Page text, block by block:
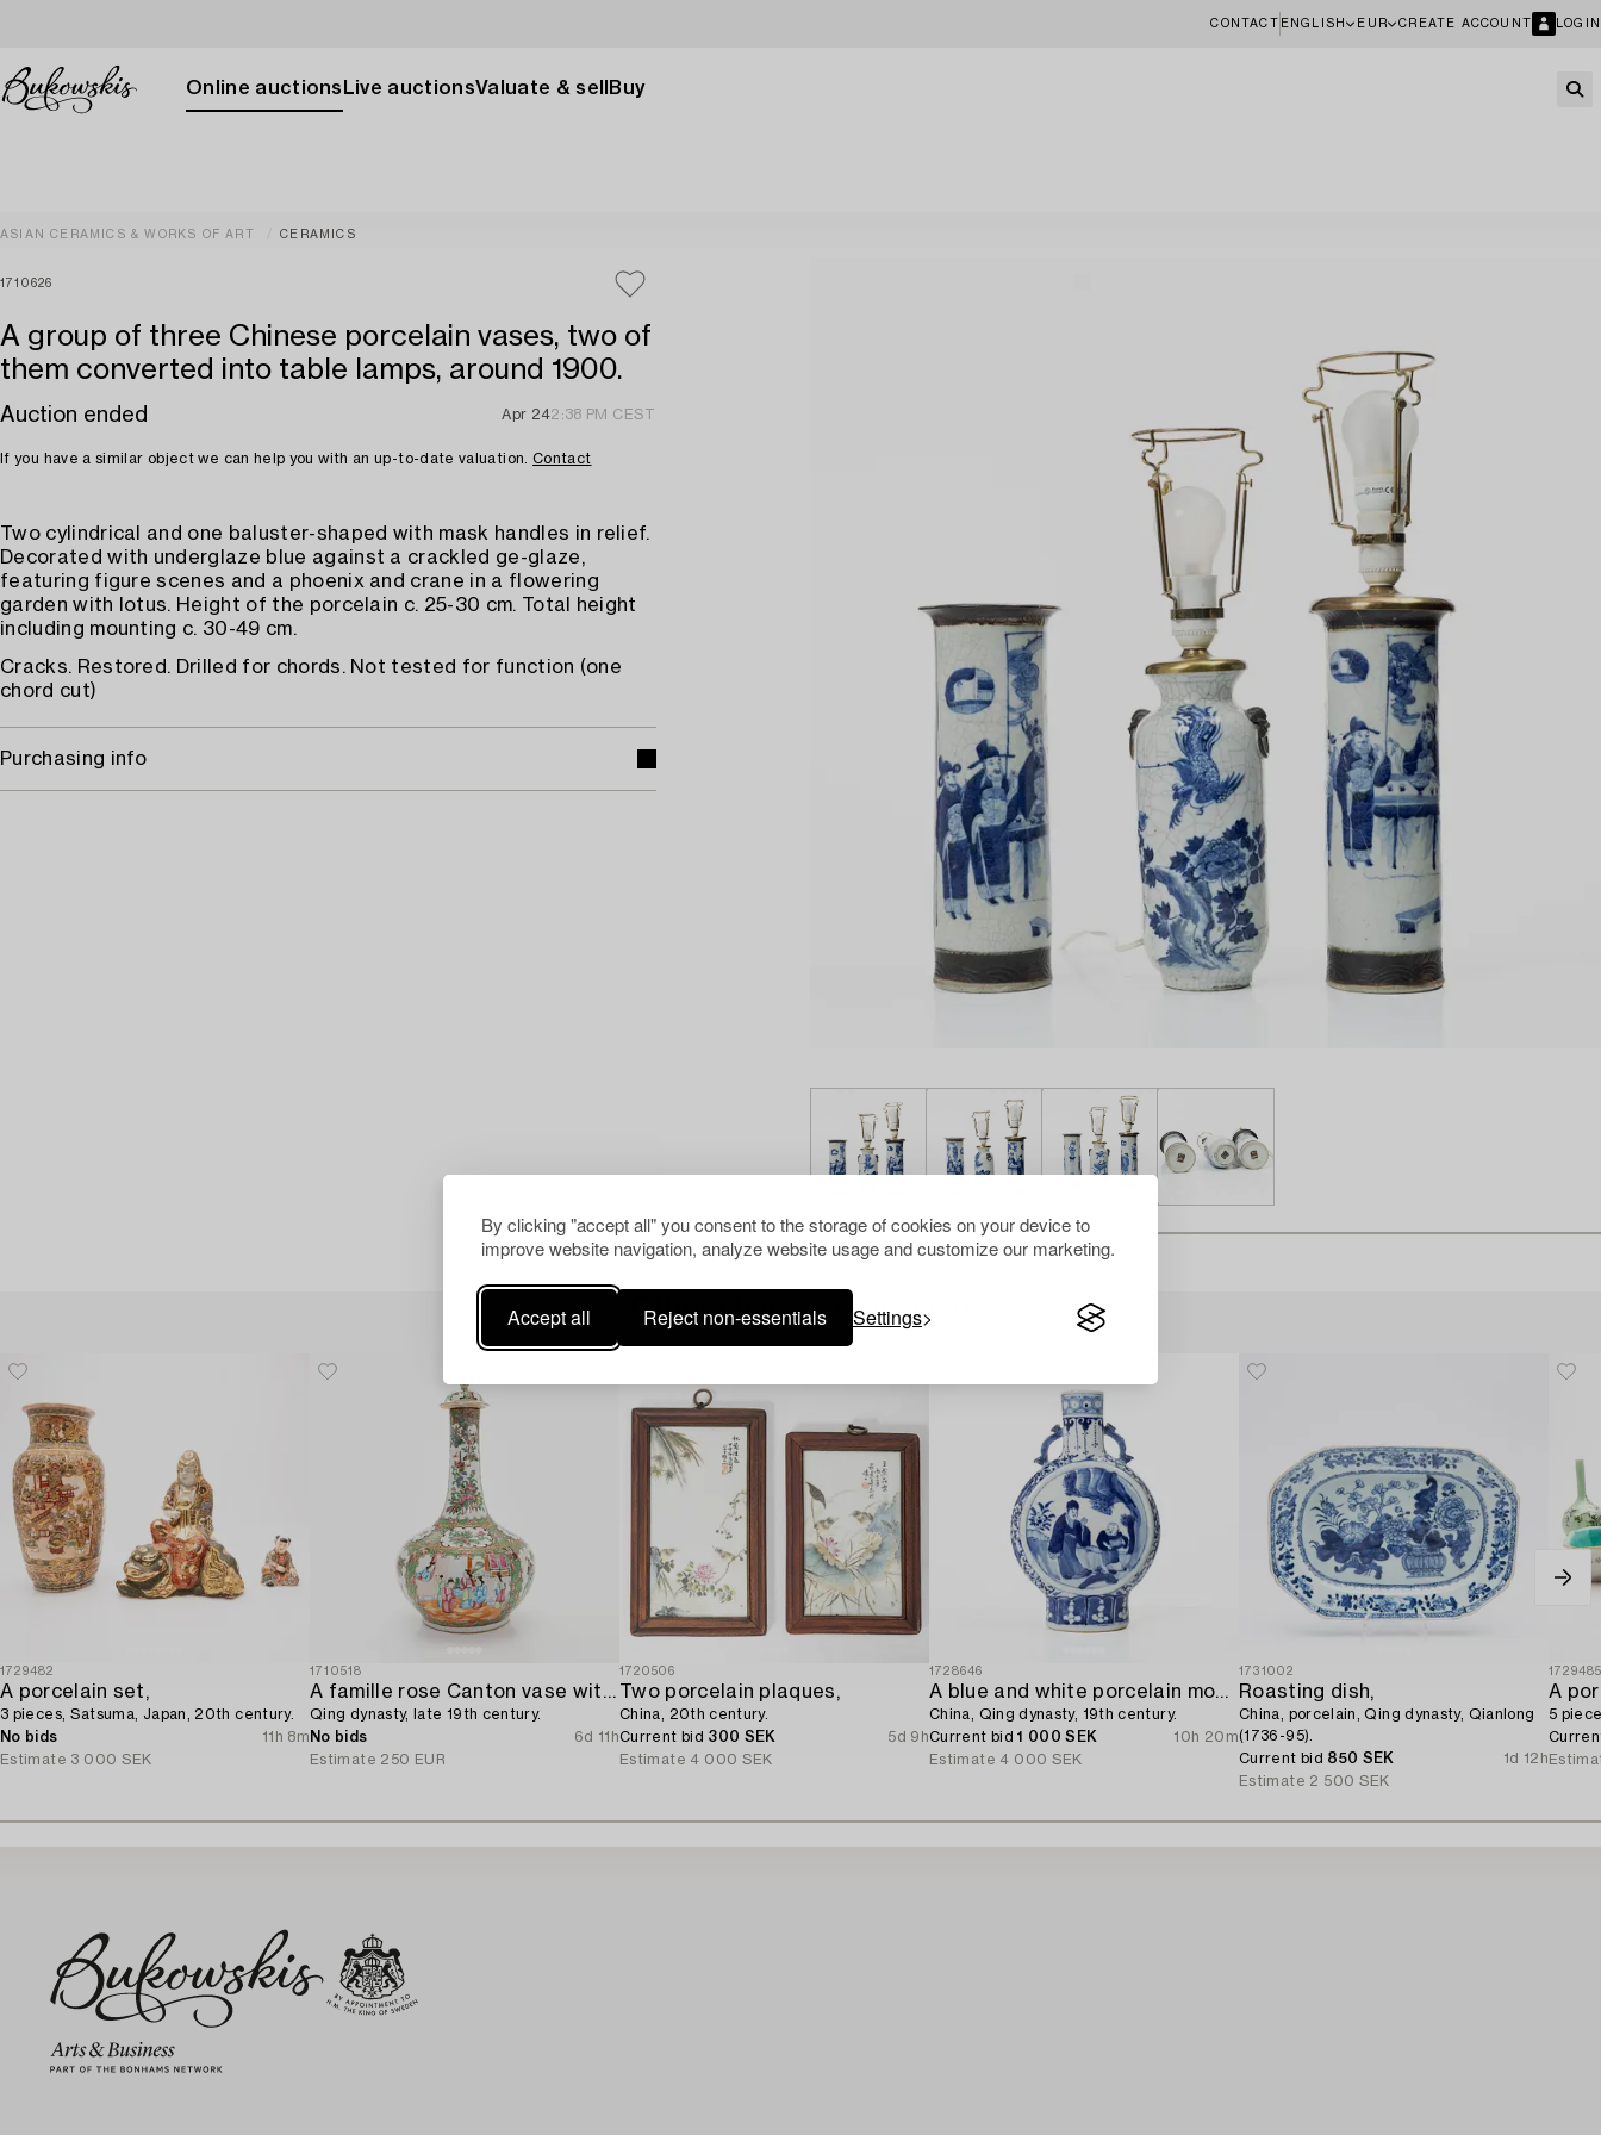
By clicking "accept all" you consent to the storage of cookies on your device to
improve website navigation, analyze website usage and customize our marketing.
Accept all Reject non-essentials Settings
CONTACT ENGLISH EUR CREATE ACCOUNT LOGIN
Online auctions Live auctionsValuate & sell Buy
ASIAN CERAMICS & WORKS OF ART CERAMICS
1710626
A group of three Chinese porcelain vases, two of
them converted into table lamps, around 1900.
Auction ended Apr 242:38 PM CEST
If you have a similar object we can help you with an up-to-date valuation. Contact
Two cylindrical and one baluster-shaped with mask handles in relief.
Decorated with underglaze blue against a crackled ge-glaze,
featuring figure scenes and a phoenix and crane in a flowering
garden with lotus. Height of the porcelain c. 25-30 cm. Total height
including mounting c. 30-49 cm.
Cracks. Restored. Drilled for chords. Not tested for function (one
chord cut)
Purchasing info
Others have also viewed
1729482
A porcelain set,
3 pieces, Satsuma, Japan, 20th century.
No bids
11h 8m
Estimate 3 000 SEK
1710518
A famille rose Canton vase with cover,
Qing dynasty, late 19th century.
No bids
6d 11h
Estimate 250 EUR
1720506
Two porcelain plaques,
China, 20th century.
Current bid 300 SEK
5d 9h
Estimate 4 000 SEK
1728646
A blue and white porcelain moon flask,
China, Qing dynasty, 19th century.
Current bid1 000 SEK
10h 20m
Estimate 4 000 SEK
1731002
Roasting dish,
China, porcelain, Qing dynasty, Qianlong
(1736-95).
Current bid 850 SEK
1d 12h
Estimate 2 500 SEK
A
5